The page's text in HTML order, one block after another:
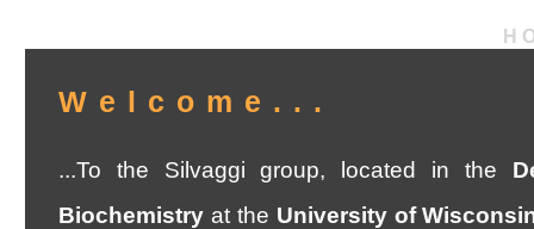
Welcome...
...To the Silvaggi group, located in the
Biochemistry at the University of